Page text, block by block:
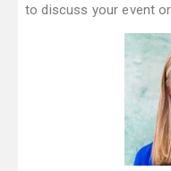
to discuss your event